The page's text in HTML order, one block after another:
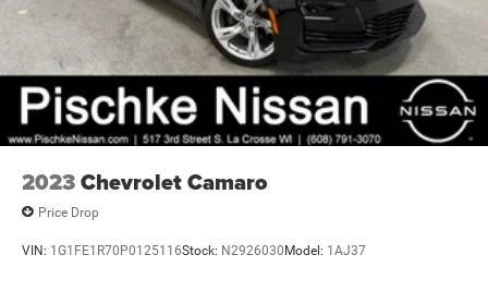
2023Chevrolet Camaro
Price Drop
VIN: 1G1FE1R70P0125116Stock: N2926030Model: 1AJ37